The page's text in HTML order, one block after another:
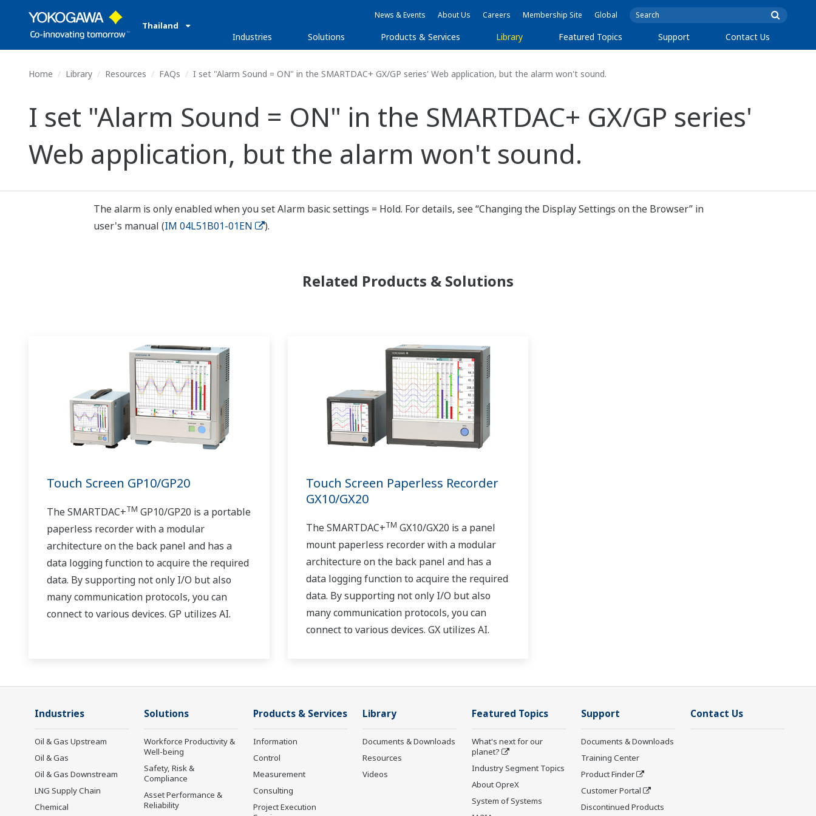
Thailand
News & Events About Us Careers Membership Site Global
Industries Solutions Products & Services Library Featured Topics Support Contact Us
Home Library Resources FAQs I set "Alarm Sound = ON" in the SMARTDAC+ GX/GP series' Web application, but the alarm won't sound.
I set "Alarm Sound = ON" in the SMARTDAC+ GX/GP series'
Web application, but the alarm won't sound.
The alarm is only enabled when you set Alarm basic settings = Hold. For details, see “Changing the Display Settings on the Browser” in
user's manual (IM 04L51B01-01EN ).
Related Products & Solutions
Touch Screen GP10/GP20
The SMARTDAC+TM GP10/GP20 is a portable
paperless recorder with a modular
architecture on the back panel and has a
data logging function to acquire the required
data. By supporting not only I/O but also
many communication protocols, you can
connect to various devices. GP utilizes AI.
Touch Screen Paperless Recorder
GX10/GX20
The SMARTDAC+TM GX10/GX20 is a panel
mount paperless recorder with a modular
architecture on the back panel and has a
data logging function to acquire the required
data. By supporting not only I/O but also
many communication protocols, you can
connect to various devices. GX utilizes AI.
Industries
Oil & Gas Upstream
Oil & Gas
Oil & Gas Downstream
LNG Supply Chain
Chemical
Solutions
Workforce Productivity &
Well-being
Safety, Risk &
Compliance
Asset Performance &
Reliability
Products & Services
Information
Control
Measurement
Consulting
Project Execution
Library
Documents & Downloads
Resources
Videos
Featured Topics
What's next for our
planet?
Industry Segment Topics
About OpreX
System of Systems
Support
Documents & Downloads
Training Center
Product Finder
Customer Portal
Discontinued Products
Contact Us